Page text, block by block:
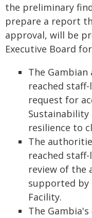
the preliminary
prepare a report
approval, will be
Executive Board
The
reached
request for
Sustainability
resilience to
The
reached
review of the
supported by
Facility.
The